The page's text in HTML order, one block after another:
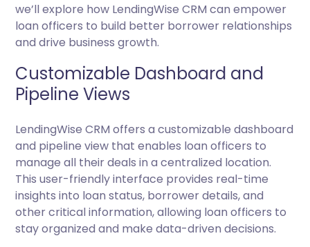
we’ll explore how LendingWise CRM can empower
loan officers to build better borrower relationships
and drive business growth.
Customizable Dashboard and
Pipeline Views
LendingWise CRM offers a customizable dashboard
and pipeline view that enables loan officers to
manage all their deals in a centralized location.
This user-friendly interface provides real-time
insights into loan status, borrower details, and
other critical information, allowing loan officers to
stay organized and make data-driven decisions.